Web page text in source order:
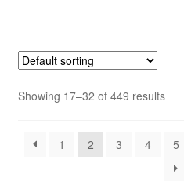
Showing 17–32 of 449 results
1 2 3 4 5